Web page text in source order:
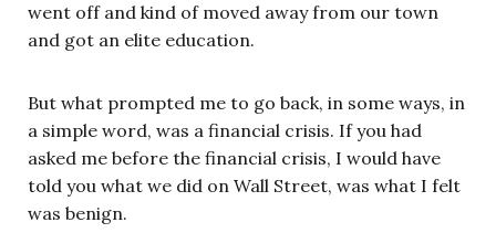
went off and kind of moved away from our town
and got an elite education.
But what prompted me to go back, in some ways, in
a simple word, was a financial crisis. If you had
asked me before the financial crisis, I would have
told you what we did on Wall Street, was what I felt
was benign.